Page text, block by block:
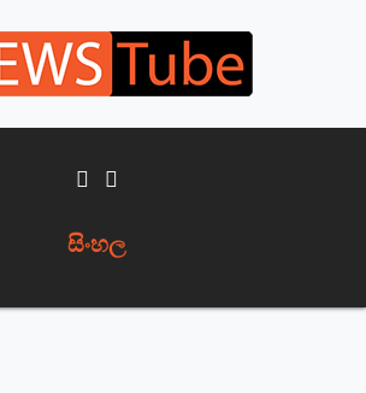
සිංහල